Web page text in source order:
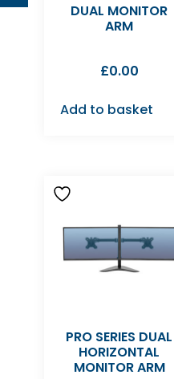
DUAL MONITOR
ARM
£0.00
Add to basket
PRO SERIES DUAL
HORIZONTAL
MONITOR ARM